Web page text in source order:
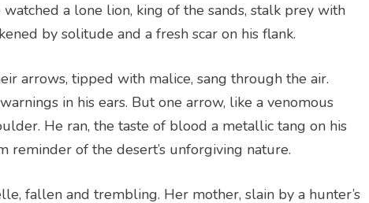
a lone lion, king of the sands, stalk prey with
by solitude and a fresh scar on his flank.
arrows, tipped with malice, sang through the air.
in his ears. But one arrow, like a venomous
He ran, the taste of blood a metallic tang on his
reminder of the desert’s unforgiving nature.
fallen and trembling. Her mother, slain by a hunter’s